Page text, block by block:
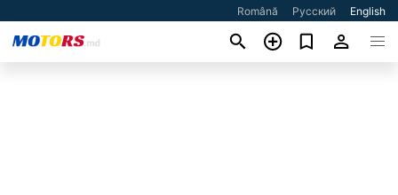
Română Русский English